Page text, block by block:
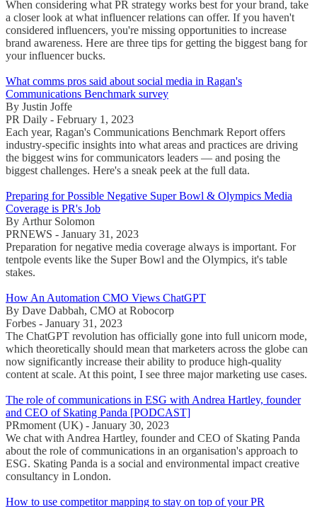
When considering what PR strategy works best for your brand, take
a closer look at what influencer relations can offer. If you haven't
considered influencers, you're missing opportunities to increase
brand awareness. Here are three tips for getting the biggest bang for
your influencer bucks.
What comms pros said about social media in Ragan's
Communications Benchmark survey
By Justin Joffe
PR Daily - February 1, 2023
Each year, Ragan's Communications Benchmark Report offers
industry-specific insights into what areas and practices are driving
the biggest wins for communicators leaders — and posing the
biggest challenges. Here's a sneak peek at the full data.
Preparing for Possible Negative Super Bowl & Olympics Media
Coverage is PR's Job
By Arthur Solomon
PRNEWS - January 31, 2023
Preparation for negative media coverage always is important. For
tentpole events like the Super Bowl and the Olympics, it's table
stakes.
How An Automation CMO Views ChatGPT
By Dave Dabbah, CMO at Robocorp
Forbes - January 31, 2023
The ChatGPT revolution has officially gone into full unicorn mode,
which theoretically should mean that marketers across the globe can
now significantly increase their ability to produce high-quality
content at scale. At this point, I see three major marketing use cases.
The role of communications in ESG with Andrea Hartley, founder
and CEO of Skating Panda [PODCAST]
PRmoment (UK) - January 30, 2023
We chat with Andrea Hartley, founder and CEO of Skating Panda
about the role of communications in an organisation's approach to
ESG. Skating Panda is a social and environmental impact creative
consultancy in London.
How to use competitor mapping to stay on top of your PR